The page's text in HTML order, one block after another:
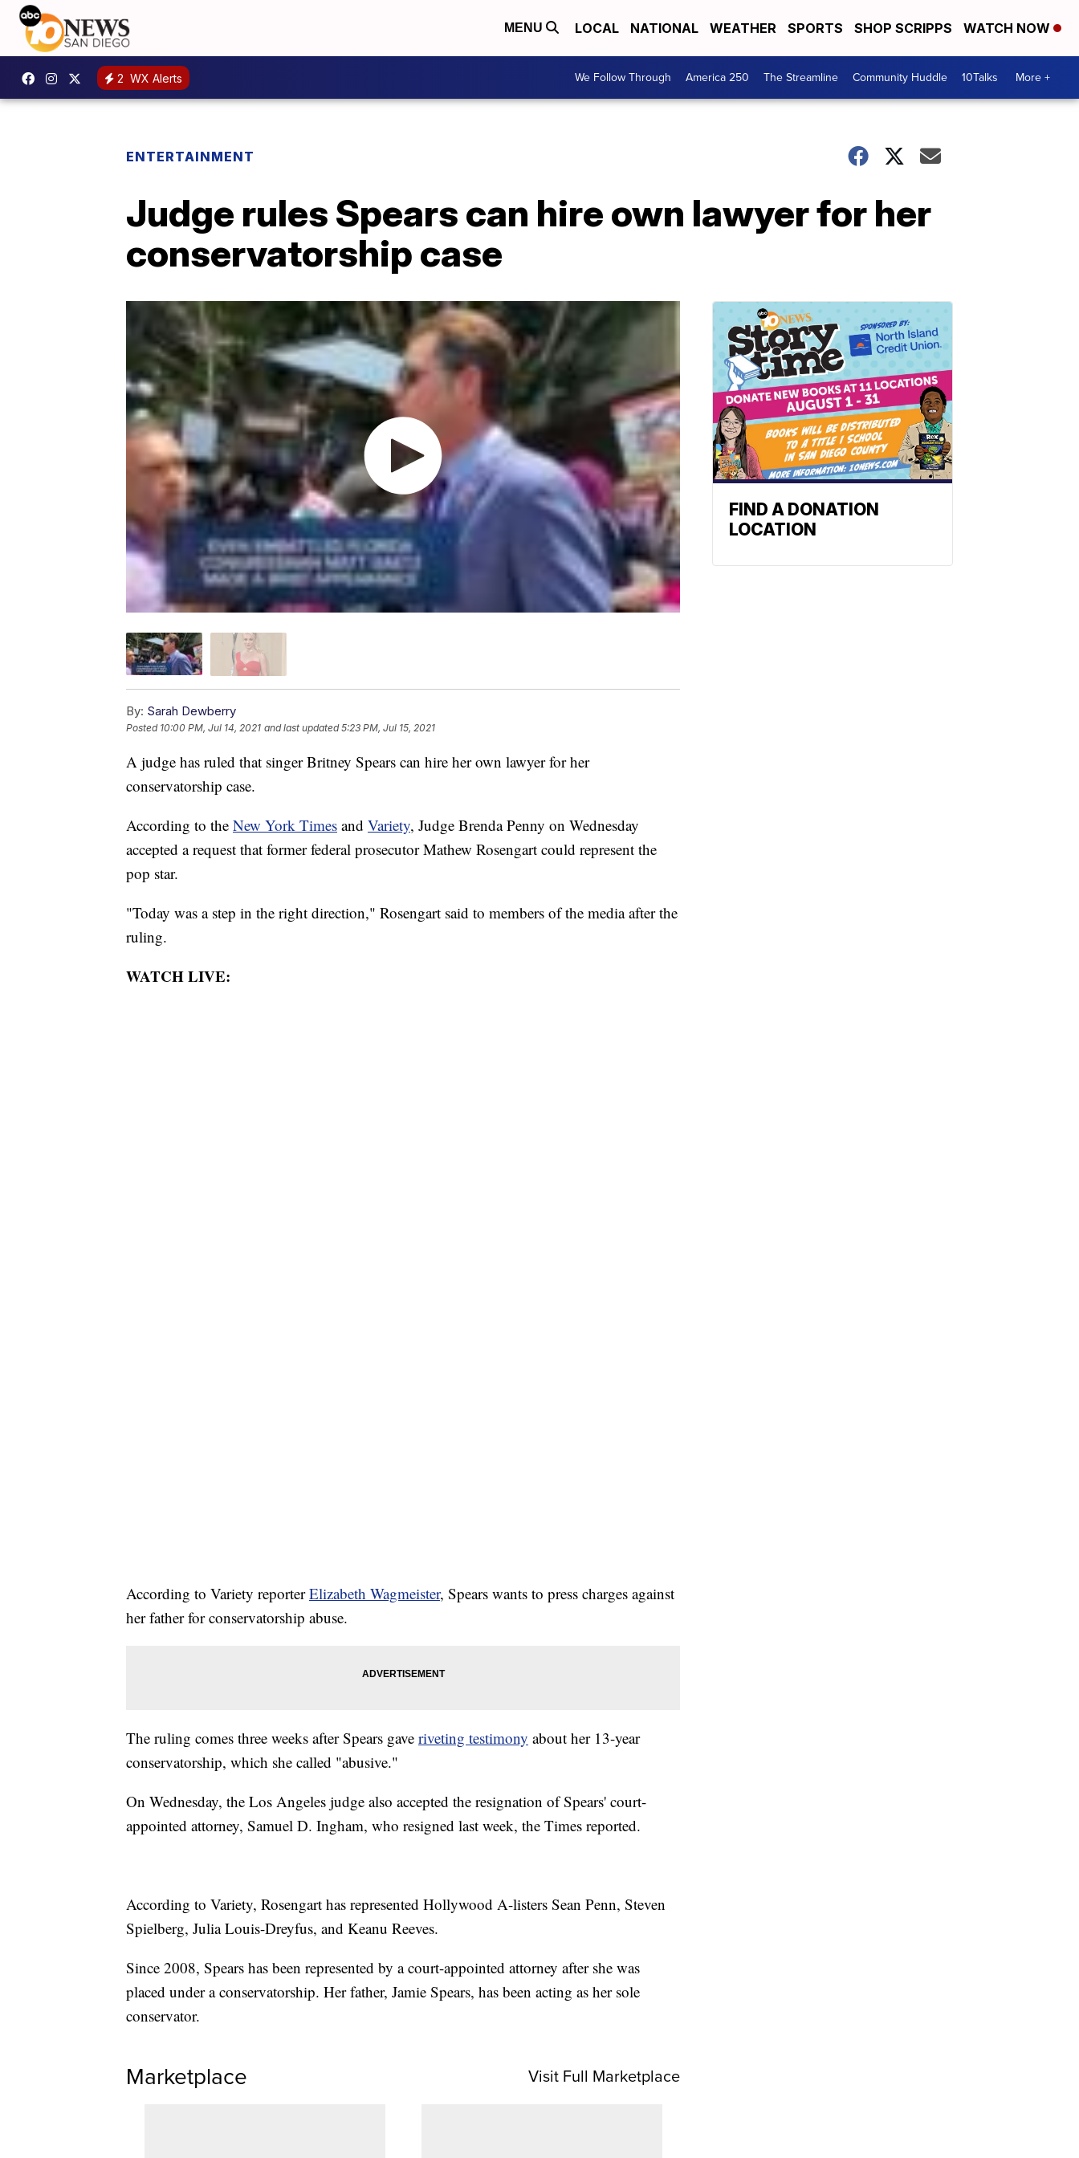
MENU LOCAL NATIONAL WEATHER SPORTS SHOP SCRIPPS WATCH NOW
2 WX Alerts We Follow Through America 250 The Streamline Community Huddle 10Talks More +
ENTERTAINMENT
Judge rules Spears can hire own lawyer for her
conservatorship case
By: Sarah Dewberry
Posted 10:00 PM, Jul 14, 2021 and last updated 5:23 PM, Jul 15, 2021
A judge has ruled that singer Britney Spears can hire her own lawyer for her
conservatorship case.
According to the New York Times and Variety, Judge Brenda Penny on Wednesday
accepted a request that former federal prosecutor Mathew Rosengart could represent the
pop star.
"Today was a step in the right direction," Rosengart said to members of the media after the
ruling.
WATCH LIVE:
According to Variety reporterElizabeth Wagmeister, Spears wants to press charges against
her father for conservatorship abuse.
The ruling comes three weeks after Spears gave riveting testimony about her 13-year
conservatorship, which she called "abusive."
On Wednesday, the Los Angeles judge also accepted the resignation of Spears' court-
appointed attorney, Samuel D. Ingham, who resigned last week, the Times reported.
According to Variety, Rosengart has represented Hollywood A-listers Sean Penn, Steven
Spielberg, Julia Louis-Dreyfus, and Keanu Reeves.
Since 2008, Spears has been represented by a court-appointed attorney after she was
placed under a conservatorship. Her father, Jamie Spears, has been acting as her sole
conservator.
Marketplace Visit Full Marketplace
FIND A DONATION
LOCATION